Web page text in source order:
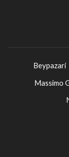
Beypazari
Massimo